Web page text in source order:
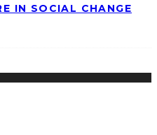
IN SOCIAL CHANGE